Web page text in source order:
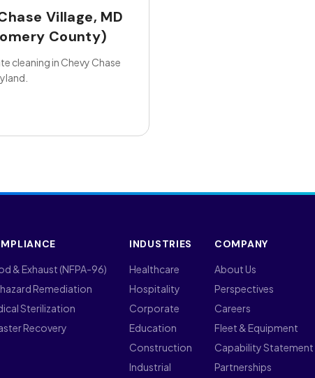
Village, MD
County)
cleaning in Chevy Chase
& Exhaust (NFPA-96)
Remediation
Sterilization
Recovery
INDUSTRIES
Healthcare
Hospitality
Corporate
Education
Construction
Industrial
COMPANY
About Us
Perspectives
Careers
Fleet & Equipment
Capability Statement
Partnerships